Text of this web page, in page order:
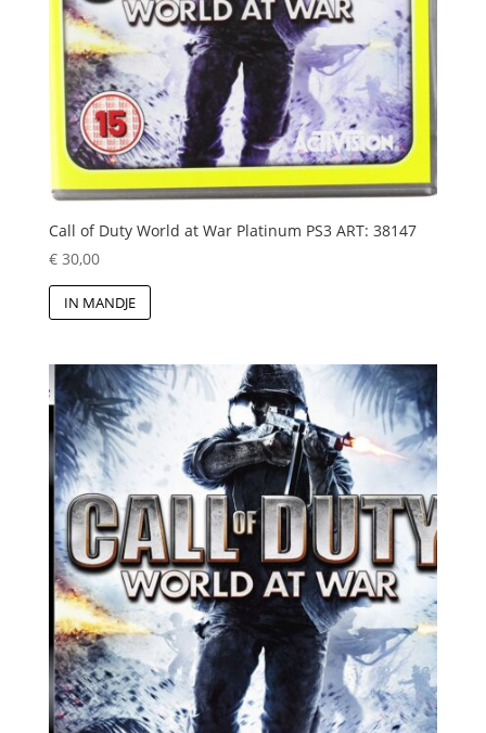
Call of Duty World at War Platinum PS3 ART: 38147
€30,00
IN MANDJE